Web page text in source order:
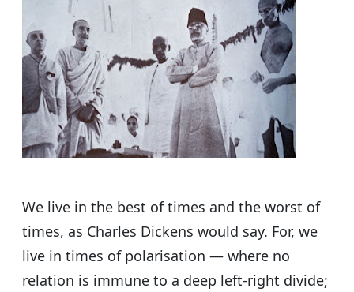
p
p
b
o
o
k
g
ra
m
e
We live in the best of times and the worst of
times, as Charles Dickens would say. For, we
live in times of polarisation — where no
relation is immune to a deep left-right divide;